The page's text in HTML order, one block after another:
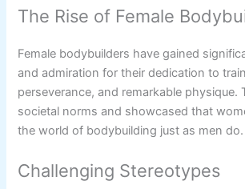
The Rise of Female
Female bodybuilders have gained
and admiration for their dedication to
perseverance, and remarkable physique.
societal norms and showcased that
the world of bodybuilding just as men do.
Challenging Stereotypes